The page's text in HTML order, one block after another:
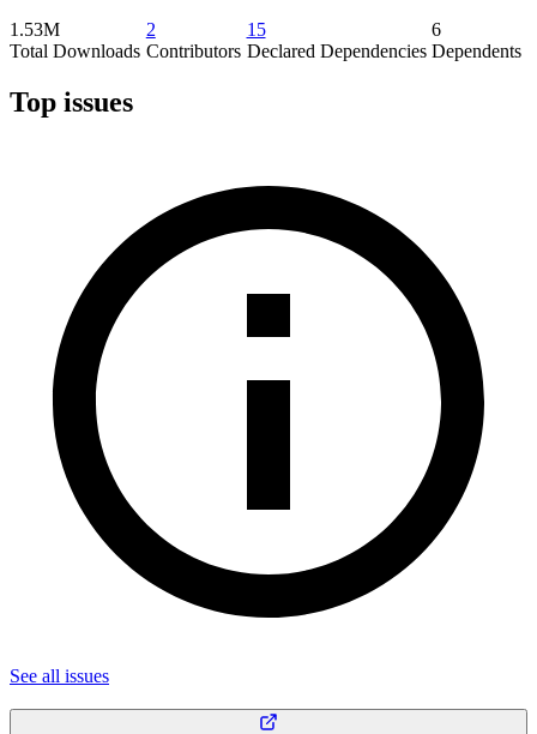
1.53M
Total Downloads
2
Contributors
15
Declared Dependencies
6
Dependents
Top issues
See all issues